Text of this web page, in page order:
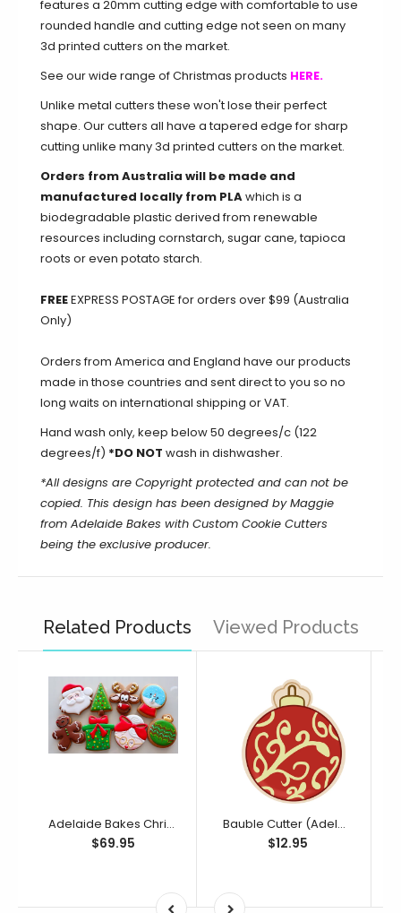
features a 20mm cutting edge with comfortable to use
rounded handle and cutting edge not seen on many
3d printed cutters on the market.
See our wide range of Christmas products HERE.
Unlike metal cutters these won't lose their perfect
shape. Our cutters all have a tapered edge for sharp
cutting unlike many 3d printed cutters on the market.
Orders from Australia will be made and
manufactured locally from PLAwhich is a
biodegradable plastic derived from renewable
resources including cornstarch, sugar cane, tapioca
roots or even potato starch.
FREEEXPRESS POSTAGE for orders over $99 (Australia
Only)
Orders from America and England have our products
made in those countries and sent direct to you so no
long waits on international shipping or VAT.
Hand wash only, keep below 50 degrees/c (122
degrees/f) *DO NOT wash in dishwasher.
*All designs are Copyright protected and can not be
copied. This design has been designed by Maggie
from Adelaide Bakes with Custom Cookie Cutters
being the exclusive producer.
Related Products Viewed Products
Adelaide Bakes Christmas Full Collection
$69.95
Bauble Cutter (Adelaide Bakes Collection)
$12.95